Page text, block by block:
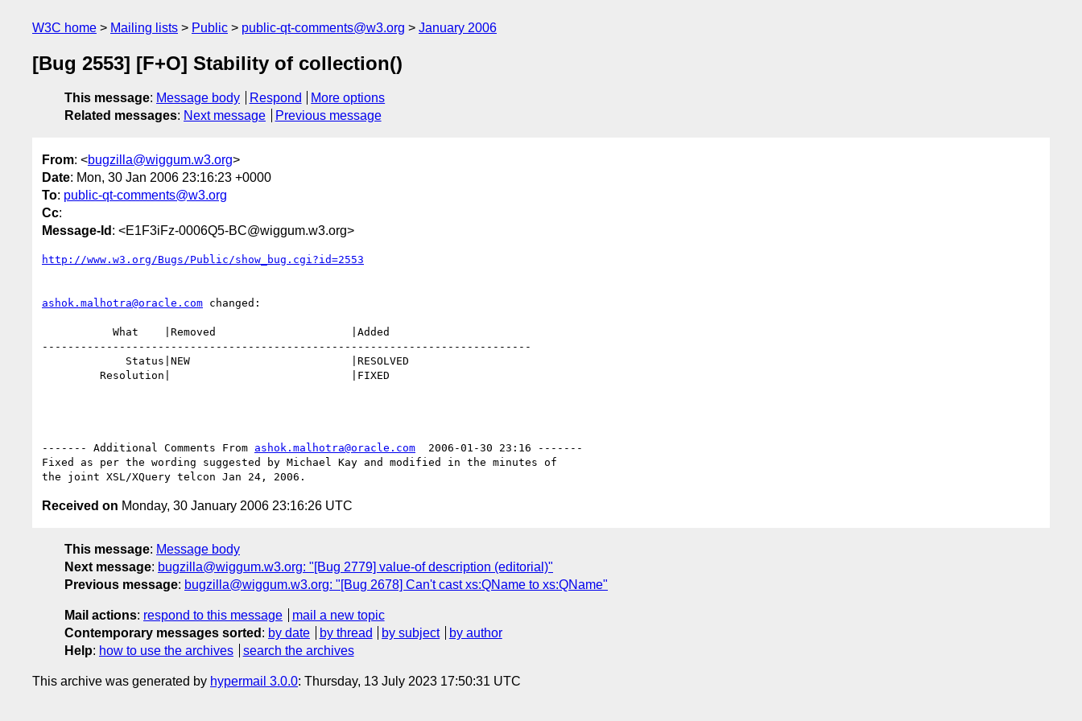
W3C home Mailing lists Public public-qt-comments@w3.org January 2006
[Bug 2553] [F+O] Stability of collection()
This message: Message body Respond
More options
Related messages: Next message Previous message
From: <bugzilla@wiggum.w3.org>
Date: Mon, 30 Jan 2006 23:16:23 +0000
To: public-qt-comments@w3.org
Cc:
Message-Id : <E1F3iFz-0006Q5-BC@wiggum.w3.org>
http://www.w3.org/Bugs/Public/show_bug.cgi?id=2553
ashok.malhotra@oracle.com changed:
----------------------------------------------------------------------------
------- Additional Comments From ashok.malhotra@oracle.com
  2006-01-30 23:16 -------
Fixed as per the wording suggested by Michael Kay and modified in the minutes of
Received on Monday, 30 January 2006 23:16:26 UTC
This message: Message body
Next message: bugzilla@wiggum.w3.org: "[Bug 2779] value-of description (editorial)"
Previous message: bugzilla@wiggum.w3.org: "[Bug 2678] Can't cast xs:QName to xs:QName"
Mail actions: respond to this message
mail a new topic
Contemporary messages sorted : by date by thread by subject
by author
Help: how to use the archives search the archives
This archive was generated by hypermail 3.0.0: Thursday, 13 July 2023 17:50:31 UTC